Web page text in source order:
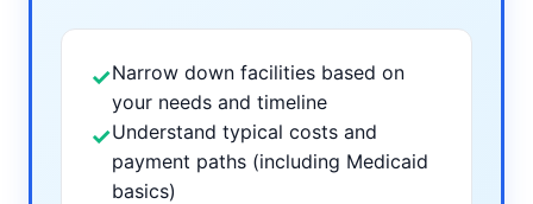
✓Narrow down facilities based on
your needs and timeline
✓Understand typical costs and
payment paths (including Medicaid
basics)